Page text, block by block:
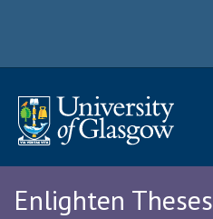
Enlighten Theses